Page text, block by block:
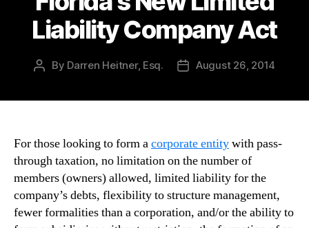
Law
Attorneys
|
Legal
Liability Company Act
Post
By Darren Heitner, Esq.
PostAugust 26, 2014
For those looking to form acorporate entitywith pass-
through taxation, no limitation on the number of
members (owners) allowed, limited liability for the
company’s debts, flexibility to structure management,
fewer formalities than a corporation, and/or the ability to